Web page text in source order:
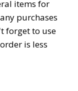
items for
purchases
forget to use
is less